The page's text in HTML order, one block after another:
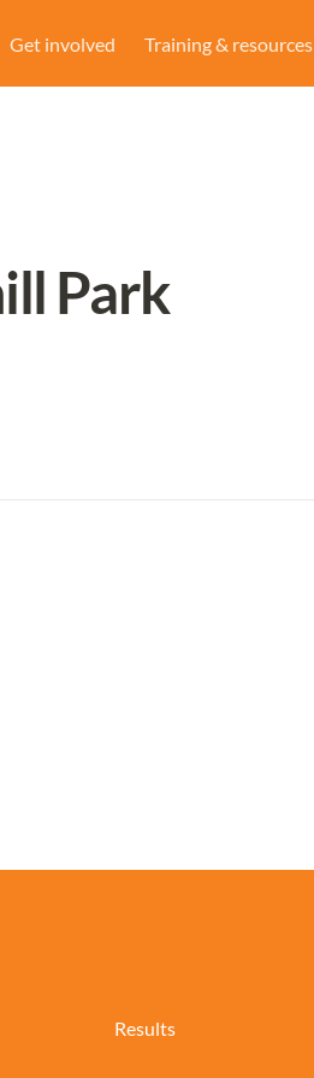
Get involved Training & resources
Park
Results